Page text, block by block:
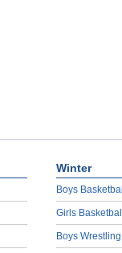
Winter
Boys
Girls
Boys Wrestling